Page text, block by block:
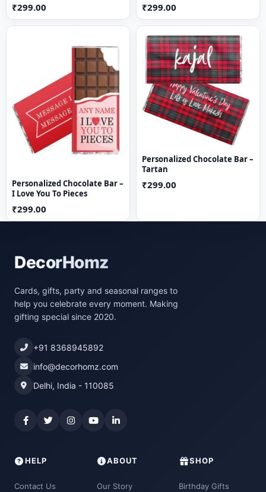
₹299.00 ₹299.00
Personalized Chocolate Bar –
I Love You To Pieces
₹299.00
Personalized Chocolate Bar –
Tartan
₹299.00
DecorHomz
Cards, gifts, party and seasonal ranges to
help you celebrate every moment. Making
gifting special since 2020.
+91 8368945892
info@decorhomz.com
Delhi, India - 110085
HELP
Contact Us
ABOUT
Our Story
SHOP
Birthday Gifts